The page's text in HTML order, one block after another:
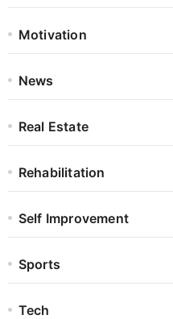
Motivation
News
Real Estate
Rehabilitation
Self Improvement
Sports
Tech